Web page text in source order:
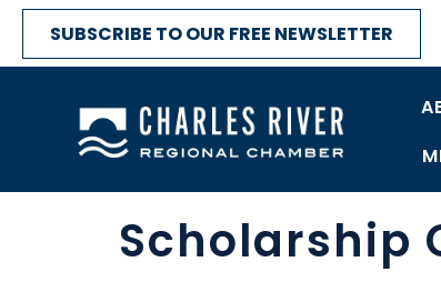
SUBSCRIBE TO OUR FREE NEWSLETTER
Scholarship